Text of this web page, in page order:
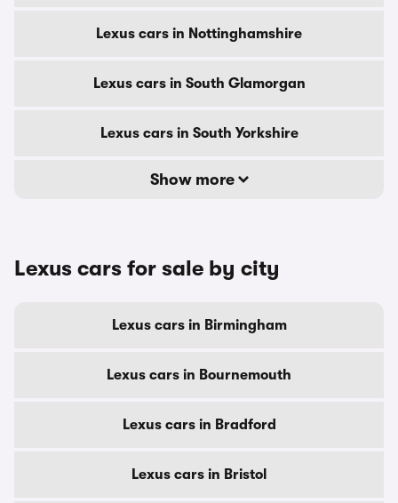
Lexus cars in Nottinghamshire
Lexus cars in South Glamorgan
Lexus cars in South Yorkshire
Show more
Lexus cars for sale by city
Lexus cars in Birmingham
Lexus cars in Bournemouth
Lexus cars in Bradford
Lexus cars in Bristol